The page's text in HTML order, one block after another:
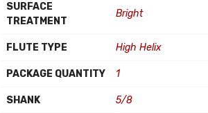
SURFACE
TREATMENT
Bright
FLUTE TYPE High Helix
PACKAGE QUANTITY 1
SHANK 5/8